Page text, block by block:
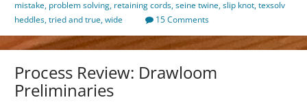
mistake, problem solving, retaining cords,seine twine,slip knot,texsolv
heddles,tried and true,wide 15 Comments
Process Review: Drawloom
Preliminaries